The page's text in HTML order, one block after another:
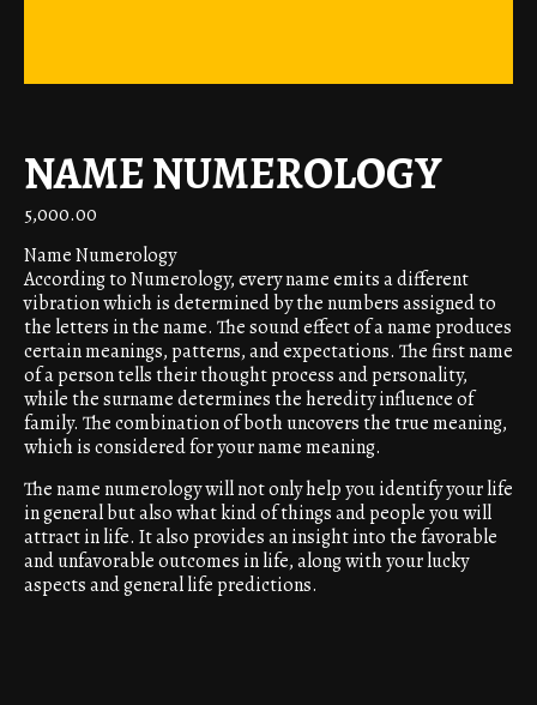
NAME NUMEROLOGY
5,000.00
Name Numerology
According to Numerology, every name emits a different
vibration which is determined by the numbers assigned to
the letters in the name. The sound effect of a name produces
certain meanings, patterns, and expectations. The first name
of a person tells their thought process and personality,
while the surname determines the heredity influence of
family. The combination of both uncovers the true meaning,
which is considered for your name meaning.
The name numerology will not only help you identify your life
in general but also what kind of things and people you will
attract in life. It also provides an insight into the favorable
and unfavorable outcomes in life, along with your lucky
aspects and general life predictions.